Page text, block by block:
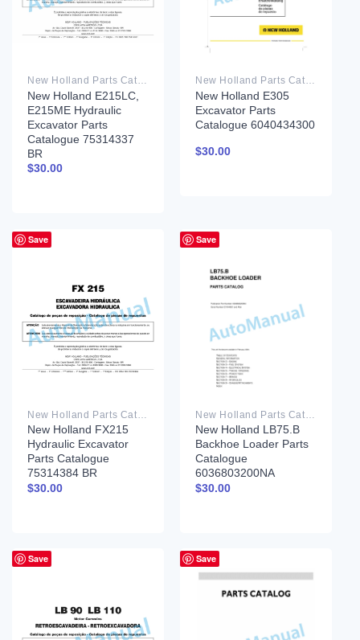
New Holland Parts Catalog PDF
New Holland E215LC,
E215ME Hydraulic
Excavator Parts
Catalogue 75314337
BR
$30.00
New Holland Parts Catalog PDF
New Holland E305
Excavator Parts
Catalogue 6040434300
$30.00
Save
New Holland FX215
Hydraulic Excavator
Parts Catalogue
75314384 BR
$30.00
Save
New Holland LB75.B
Backhoe Loader Parts
Catalogue
6036803200NA
$30.00
Save Save